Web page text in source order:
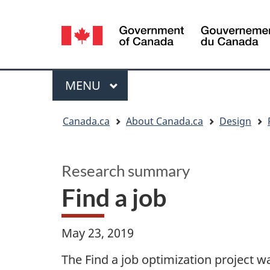
selection
Menu
MAIN
MENU
Canada.ca About Canada.ca Design
Find a job
Research summary
May 23, 2019
The Find a job optimization project